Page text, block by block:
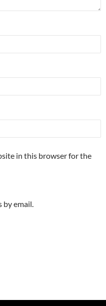
in this browser for the
by email.